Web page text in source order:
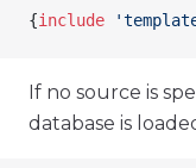
{include
If no source is
database is